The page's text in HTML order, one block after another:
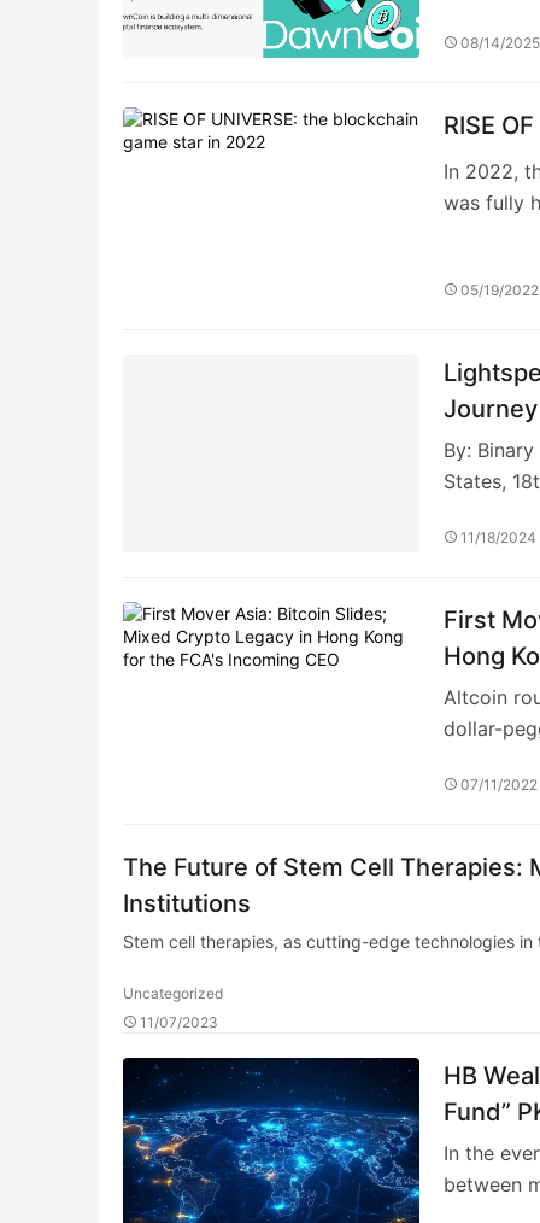
08/14/2025
RISE
In 2022,
was fully
05/19/2022
By:
States,
11/18/2024
First
Hong
Altcoin
dollar-
07/11/2022
The Future of Stem Cell Therapies:
Institutions
Stem cell therapies, as cutting-edge technologies
Uncategorized
11/07/2023
HB
Fund”
the
In the
between